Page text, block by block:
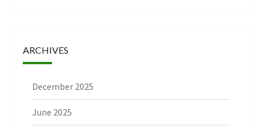
ARCHIVES
December 2025
June 2025